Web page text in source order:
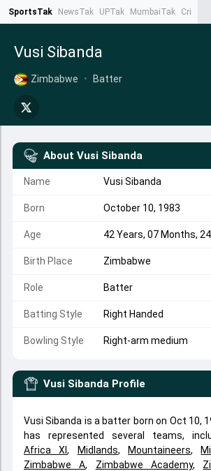
SportsTak NewsTak UPTak MumbaiTak
Vusi Sibanda
Zimbabwe • Batter
About Vusi Sibanda
Name Vusi Sibanda
Born October 10, 1983
Age 42 Years, 07 Months,
Birth Place Zimbabwe
Role Batter
Batting Style Right Handed
Bowling Style Right-arm medium
Vusi Sibanda Profile
Vusi Sibanda is a batter born on Oct 10,
has represented several teams,
Africa XI, Midlands, Mountaineers,
Zimbabwe A, Zimbabwe Academy,